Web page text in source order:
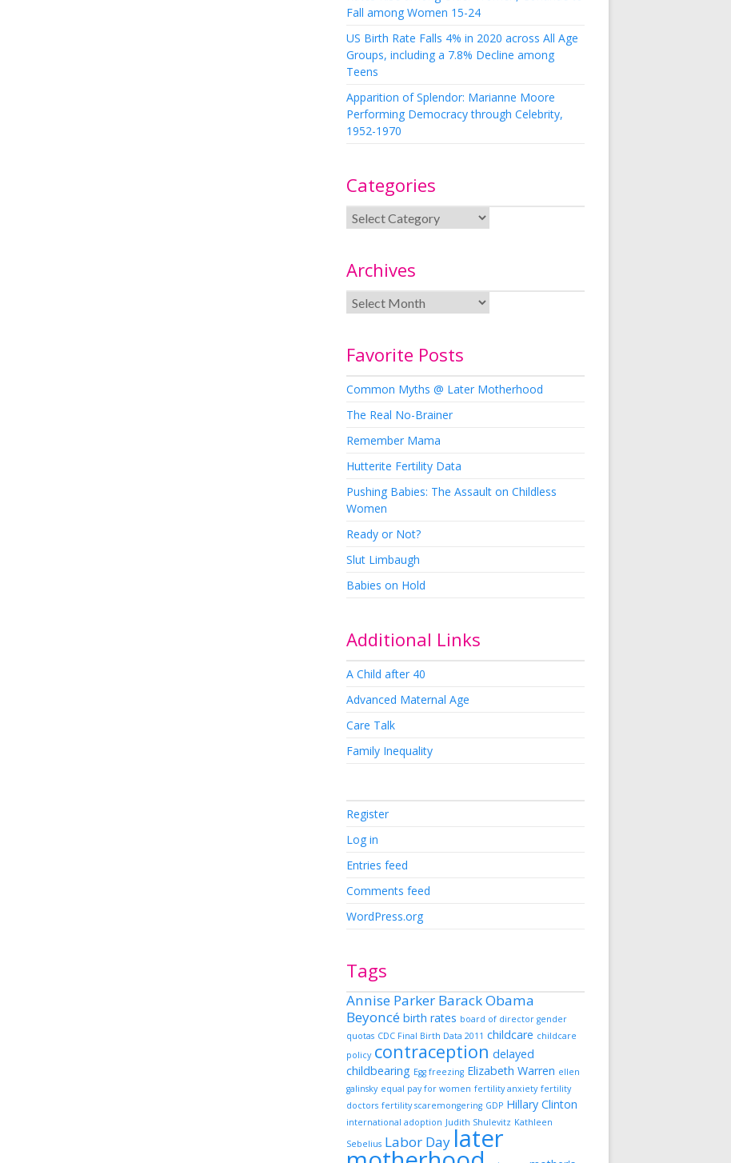
Fall among Women 15-24
US Birth Rate Falls 4% in 2020 across All Age
Groups, including a 7.8% Decline among
Teens
Apparition of Splendor: Marianne Moore
Performing Democracy through Celebrity,
1952-1970
Categories
Archives
Favorite Posts
Common Myths @ Later Motherhood
The Real No-Brainer
Remember Mama
Hutterite Fertility Data
Pushing Babies: The Assault on Childless
Women
Ready or Not?
Slut Limbaugh
Babies on Hold
Additional Links
A Child after 40
Advanced Maternal Age
Care Talk
Family Inequality
Register
Log in
Entries feed
Comments feed
WordPress.org
Tags
Annise Parker Barack Obama
Beyoncé birth rates board of director gender
quotas CDC Final Birth Data 2011 childcare childcare
policy contraception delayed
childbearing Egg freezing Elizabeth Warren ellen
galinsky equal pay for women fertility anxiety fertility
doctors fertility scaremongering GDP Hillary Clinton
international adoption Judith Shulevitz Kathleen
Sebelius Labor Day later